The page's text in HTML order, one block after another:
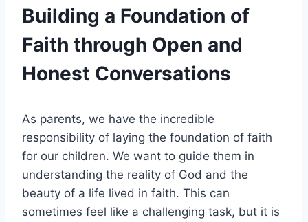
Building a Foundation of
Faith through Open and
Honest Conversations
As parents, we have the incredible
responsibility of laying the foundation of faith
for our children. We want to guide them in
understanding the reality of God and the
beauty of a life lived in faith. This can
sometimes feel like a challenging task, but it is